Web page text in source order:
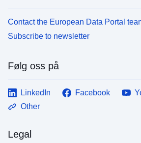
Contact the European Data Portal
Subscribe to newsletter
Følg oss på
LinkedIn Facebook
Other
Legal